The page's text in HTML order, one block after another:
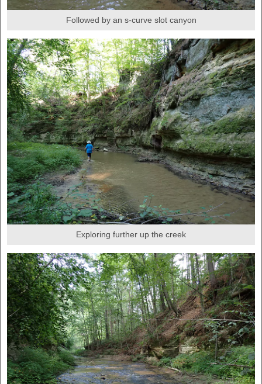
Followed by an s-curve slot canyon
Exploring further up the creek